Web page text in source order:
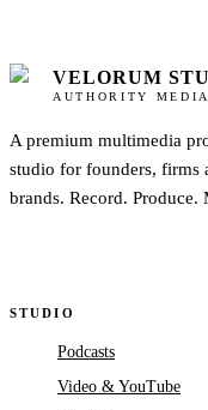
VELORUM
AUTHORITY
A premium multimedia
studio for founders, firms
brands. Record. Produce.
STUDIO
Podcasts
Video & YouTube